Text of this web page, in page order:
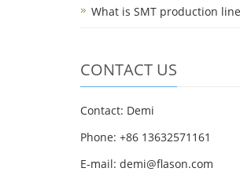
What is SMT production
CONTACT US
Contact: Demi
Phone: +86 13632571161
E-mail: demi@flason.com